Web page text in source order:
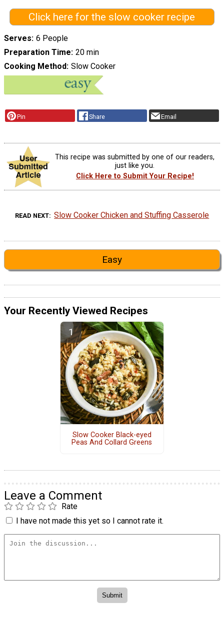
Click here for the slow cooker recipe
Serves 6 People
Preparation Time 20 min
Cooking Method Slow Cooker
Pin Share Email
This recipe was submitted by one of our readers,
just like you.
Click Here to Submit Your Recipe!
READ NEXT Slow Cooker Chicken and Stuffing Casserole
Easy
Your Recently Viewed Recipes
Slow Cooker Black-eyed
Peas And Collard Greens
Leave a Comment
Rate
I have not made this yet so I cannot rate it.